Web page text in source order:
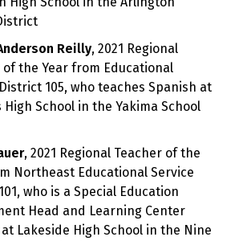
Reilly, 2021 Regional
of the Year from Educational
105, who teaches Spanish at
High School in the Yakima School
, 2021 Regional Teacher of the
Northeast Educational Service
who is a Special Education
Head and Learning Center
Lakeside High School in the Nine